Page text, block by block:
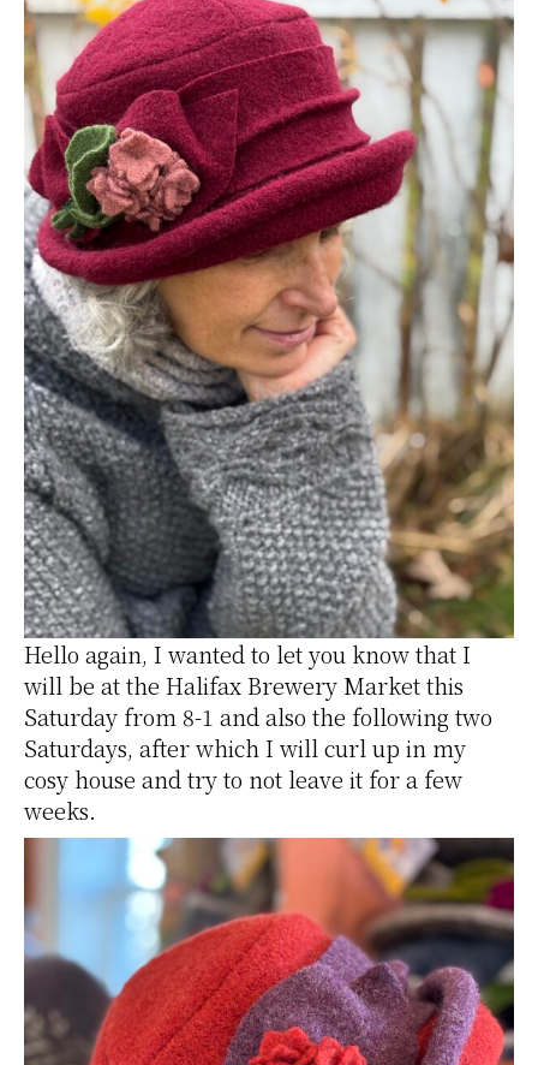
Hello again, I wanted to let you know that I
will be at the Halifax Brewery Market this
Saturday from 8-1 and also the following two
Saturdays, after which I will curl up in my
cosy house and try to not leave it for a few
weeks.